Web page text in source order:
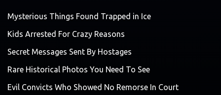
Mysterious Things Found Trapped in Ice
Kids Arrested For Crazy Reasons
Secret Messages Sent By Hostages
Rare Historical Photos You Need To See
Evil Convicts Who Showed No Remorse In Court